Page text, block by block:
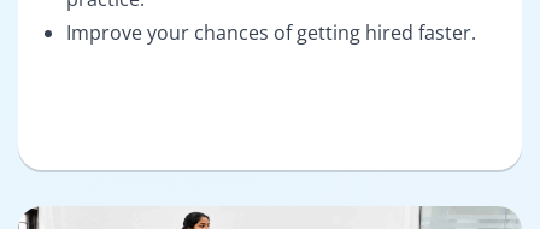
Improve your chances of getting hired faster.